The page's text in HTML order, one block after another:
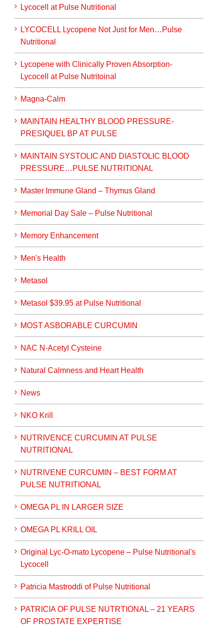
Lycocell at Pulse Nutritional
LYCOCELL Lycopene Not Just for Men…Pulse
Nutritional
Lycopene with Clinically Proven Absorption-
Lycocell at Pulse Nutritoinal
Magna-Calm
MAINTAIN HEALTHY BLOOD PRESSURE-
PRESIQUEL BP AT PULSE
MAINTAIN SYSTOLIC AND DIASTOLIC BLOOD
PRESSURE…PULSE NUTRITIONAL
Master Immune Gland – Thymus Gland
Memorial Day Sale – Pulse Nutritional
Memory Enhancement
Men's Health
Metasol
Metasol $39.95 at Pulse Nutritional
MOST ASBORABLE CURCUMIN
NAC N-Acetyl Cysteine
Natural Calmness and Heart Health
News
NKO Krill
NUTRIVENCE CURCUMIN AT PULSE
NUTRITIONAL
NUTRIVENE CURCUMIN – BEST FORM AT
PULSE NUTRITIONAL
OMEGA PL IN LARGER SIZE
OMEGA PL KRILL OIL
Original Lyc-O-mato Lycopene – Pulse Nutritional's
Lycocell
Patricia Mastroddi of Pulse Nutritional
PATRICIA OF PULSE NUTRTIONAL – 21 YEARS
OF PROSTATE EXPERTISE